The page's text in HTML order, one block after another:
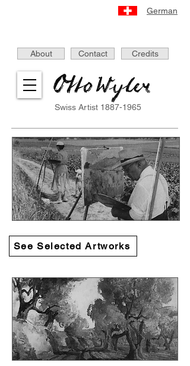
Swiss Artist 1887-1965
German
About Contact Credits
See Selected Artworks